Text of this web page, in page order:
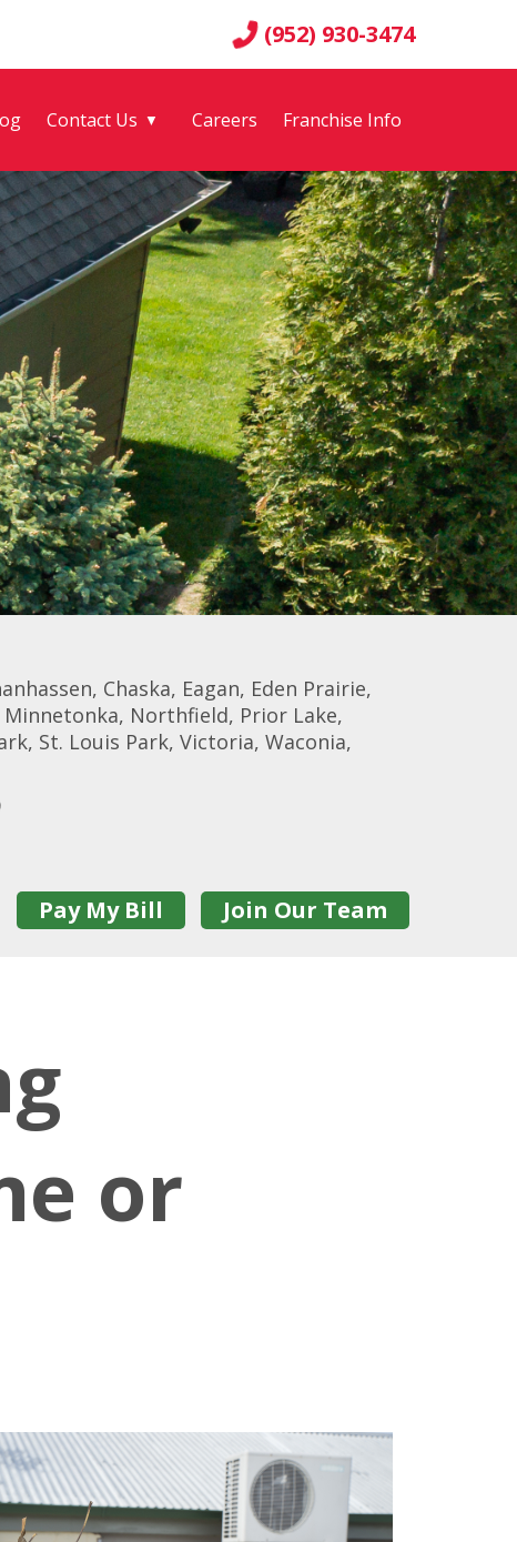
(952) 930-3474
Contact Us ▼ Careers Franchise Info
Chaska, Eagan, Eden Prairie,
Minnetonka, Northfield, Prior Lake,
St. Louis Park, Victoria, Waconia,
Pay My Bill Join Our Team
or